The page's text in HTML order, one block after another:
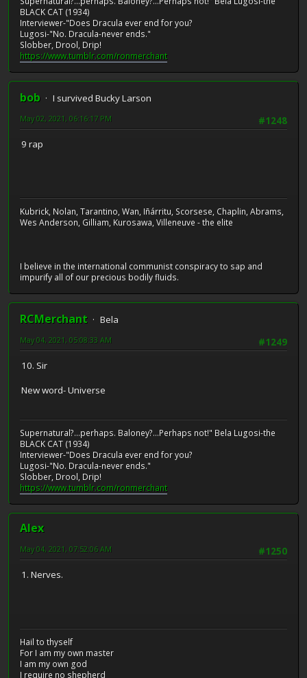
BLACK CAT (1934)
Interviewer-"Does Dracula ever end for you?
Lugosi-"No. Dracula-never ends."
Slobber, Drool, Drip!
https://www.tumblr.com/ronmerchant
bob
I survived Bucky Larson
#1248
May 02, 2021, 06:16:17 PM
9 rap
Kubrick, Nolan, Tarantino, Wan, Iñárritu, Scorsese, Chaplin, Abrams,
Wes Anderson, Gilliam, Kurosawa, Villeneuve - the elite
I believe in the international communist conspiracy to sap and
impurify all of our precious bodily fluids.
RCMerchant
Bela
#1249
May 04, 2021, 05:08:33 AM
10. Sir
New word- Universe
Supernatural?...perhaps. Baloney?...Perhaps not!" Bela Lugosi-the
BLACK CAT (1934)
Interviewer-"Does Dracula ever end for you?
Lugosi-"No. Dracula-never ends."
Slobber, Drool, Drip!
https://www.tumblr.com/ronmerchant
Alex
#1250
May 04, 2021, 07:52:06 AM
1. Nerves.
Hail to thyself
For I am my own master
I am my own god
I require no shepherd